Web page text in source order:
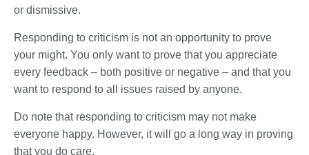
or dismissive.
Responding to criticism is not an opportunity to prove
your might. You only want to prove that you appreciate
every feedback – both positive or negative – and that you
want to respond to all issues raised by anyone.
Do note that responding to criticism may not make
everyone happy. However, it will go a long way in proving
that you do care.